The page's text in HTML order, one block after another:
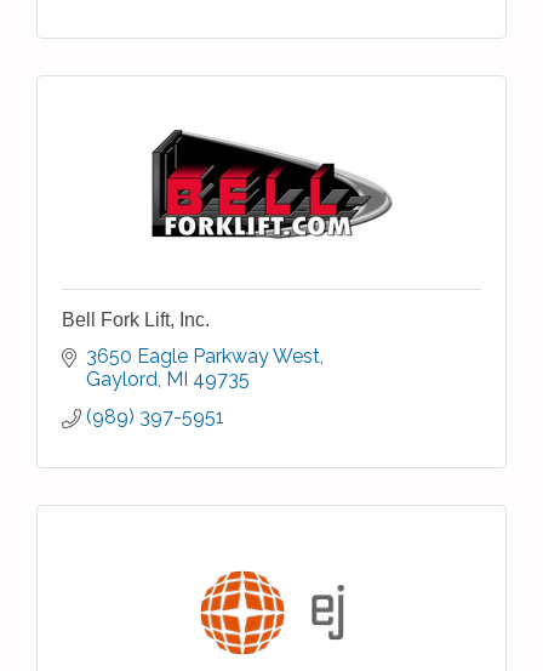
Bell Fork Lift, Inc.
3650 Eagle Parkway West
Gaylord MI 49735
(989) 397-5951